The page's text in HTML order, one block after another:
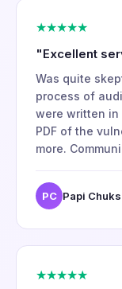
★★★★★
"Excellent
Was quite
process of
were written in
PDF of the
more.
PC Papi Chuks
★★★★★